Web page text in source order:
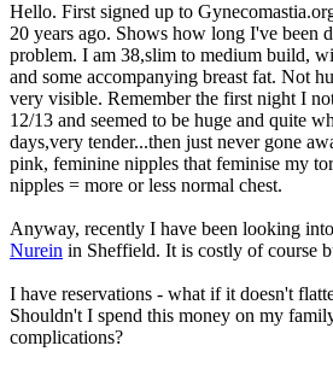
Hello. First signed up to
20 years ago. Shows how long I've been
problem. I am 38,slim to medium build,
and some accompanying breast fat. Not
very visible. Remember the first night I
12/13 and seemed to be huge and quite
days,very tender...then just never gone
pink, feminine nipples that feminise my
nipples = more or less normal chest.
Anyway, recently I have been looking
Nurein in Sheffield. It is costly of course
I have reservations - what if it doesn't
Shouldn't I spend this money on my
complications?